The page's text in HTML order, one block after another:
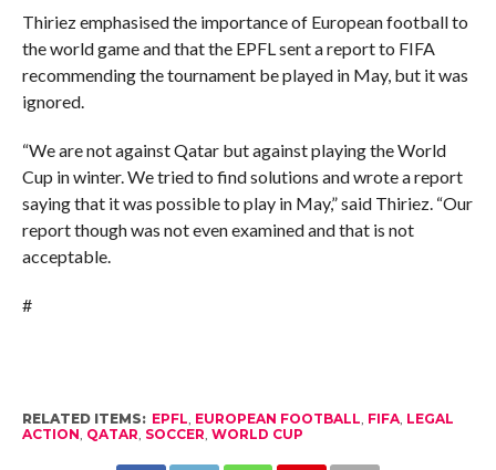
Thiriez emphasised the importance of European football to
the world game and that the EPFL sent a report to FIFA
recommending the tournament be played in May, but it was
ignored.
“We are not against Qatar but against playing the World
Cup in winter. We tried to find solutions and wrote a report
saying that it was possible to play in May,” said Thiriez. “Our
report though was not even examined and that is not
acceptable.
#
RELATED ITEMS: EPFL EUROPEAN FOOTBALL FIFA, LEGAL
ACTION QATAR SOCCER WORLD CUP